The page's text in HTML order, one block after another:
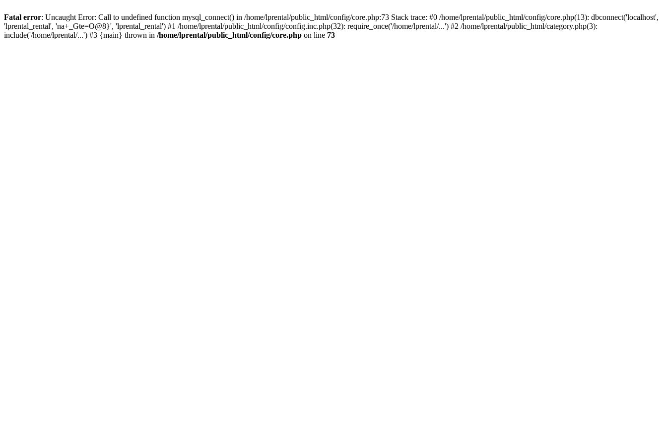
Fatal error: Uncaught Error: Call to undefined function mysql_connect() in /home/lprental/public_html/config/core.php:73 Stack trace: #0 /home/lprental/public_html/config/core.php(13): dbconnect('localhost',
'lprental_rental', 'na+_Gte=O@8}', 'lprental_rental') #1 /home/lprental/public_html/config/config.inc.php(32): require_once('/home/lprental/...') #2 /home/lprental/public_html/category.php(3):
include('/home/lprental/...') #3 {main} thrown in /home/lprental/public_html/config/core.php on line 73